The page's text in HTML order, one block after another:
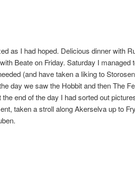
as I had hoped. Delicious dinner with
Beate on Friday. Saturday I managed
(and have taken a liking to
day we saw the Hobbit and then The
end of the day I had sorted out
taken a stroll along Akerselva up to